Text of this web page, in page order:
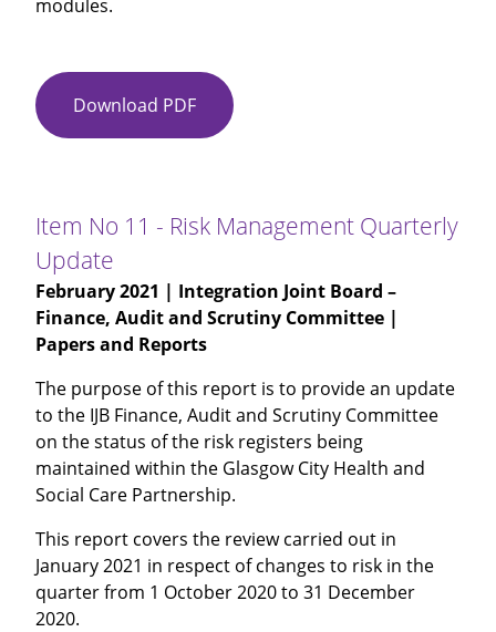
modules.
Download PDF Item
No
Community
Alarm
Telecare
Service
-
Audit
carried
out
by
TSA
-
October
2020
Item No 11 - Risk Management Quarterly
Update
February 2021 | Integration Joint Board –
Finance, Audit and Scrutiny Committee |
Papers and Reports
The purpose of this report is to provide an update
to the IJB Finance, Audit and Scrutiny Committee
on the status of the risk registers being
maintained within the Glasgow City Health and
Social Care Partnership.
This report covers the review carried out in
January 2021 in respect of changes to risk in the
quarter from 1 October 2020 to 31 December
2020.